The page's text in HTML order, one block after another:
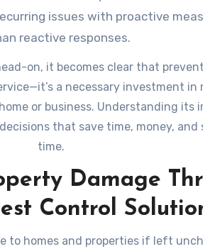
issues with proactive
reactive responses.
on, it becomes clear that
a necessary investment in
or business. Understanding its
that save time, money, and
time.
Damage
Control
to homes and properties if left